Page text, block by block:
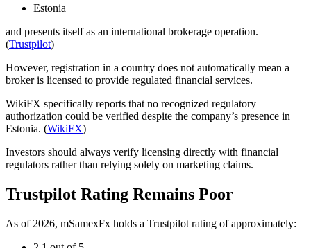
Estonia
and presents itself as an international brokerage operation.
(Trustpilot)
However, registration in a country does not automatically mean a
broker is licensed to provide regulated financial services.
WikiFX specifically reports that no recognized regulatory
authorization could be verified despite the company’s presence in
Estonia. (WikiFX)
Investors should always verify licensing directly with financial
regulators rather than relying solely on marketing claims.
Trustpilot Rating Remains Poor
As of 2026, mSamexFx holds a Trustpilot rating of approximately: